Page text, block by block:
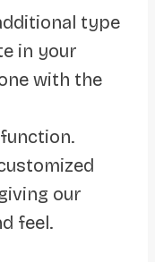
type
in your
with the
function.
our
feel.